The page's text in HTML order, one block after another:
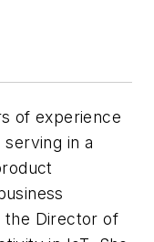
of experience
in a
the Director of